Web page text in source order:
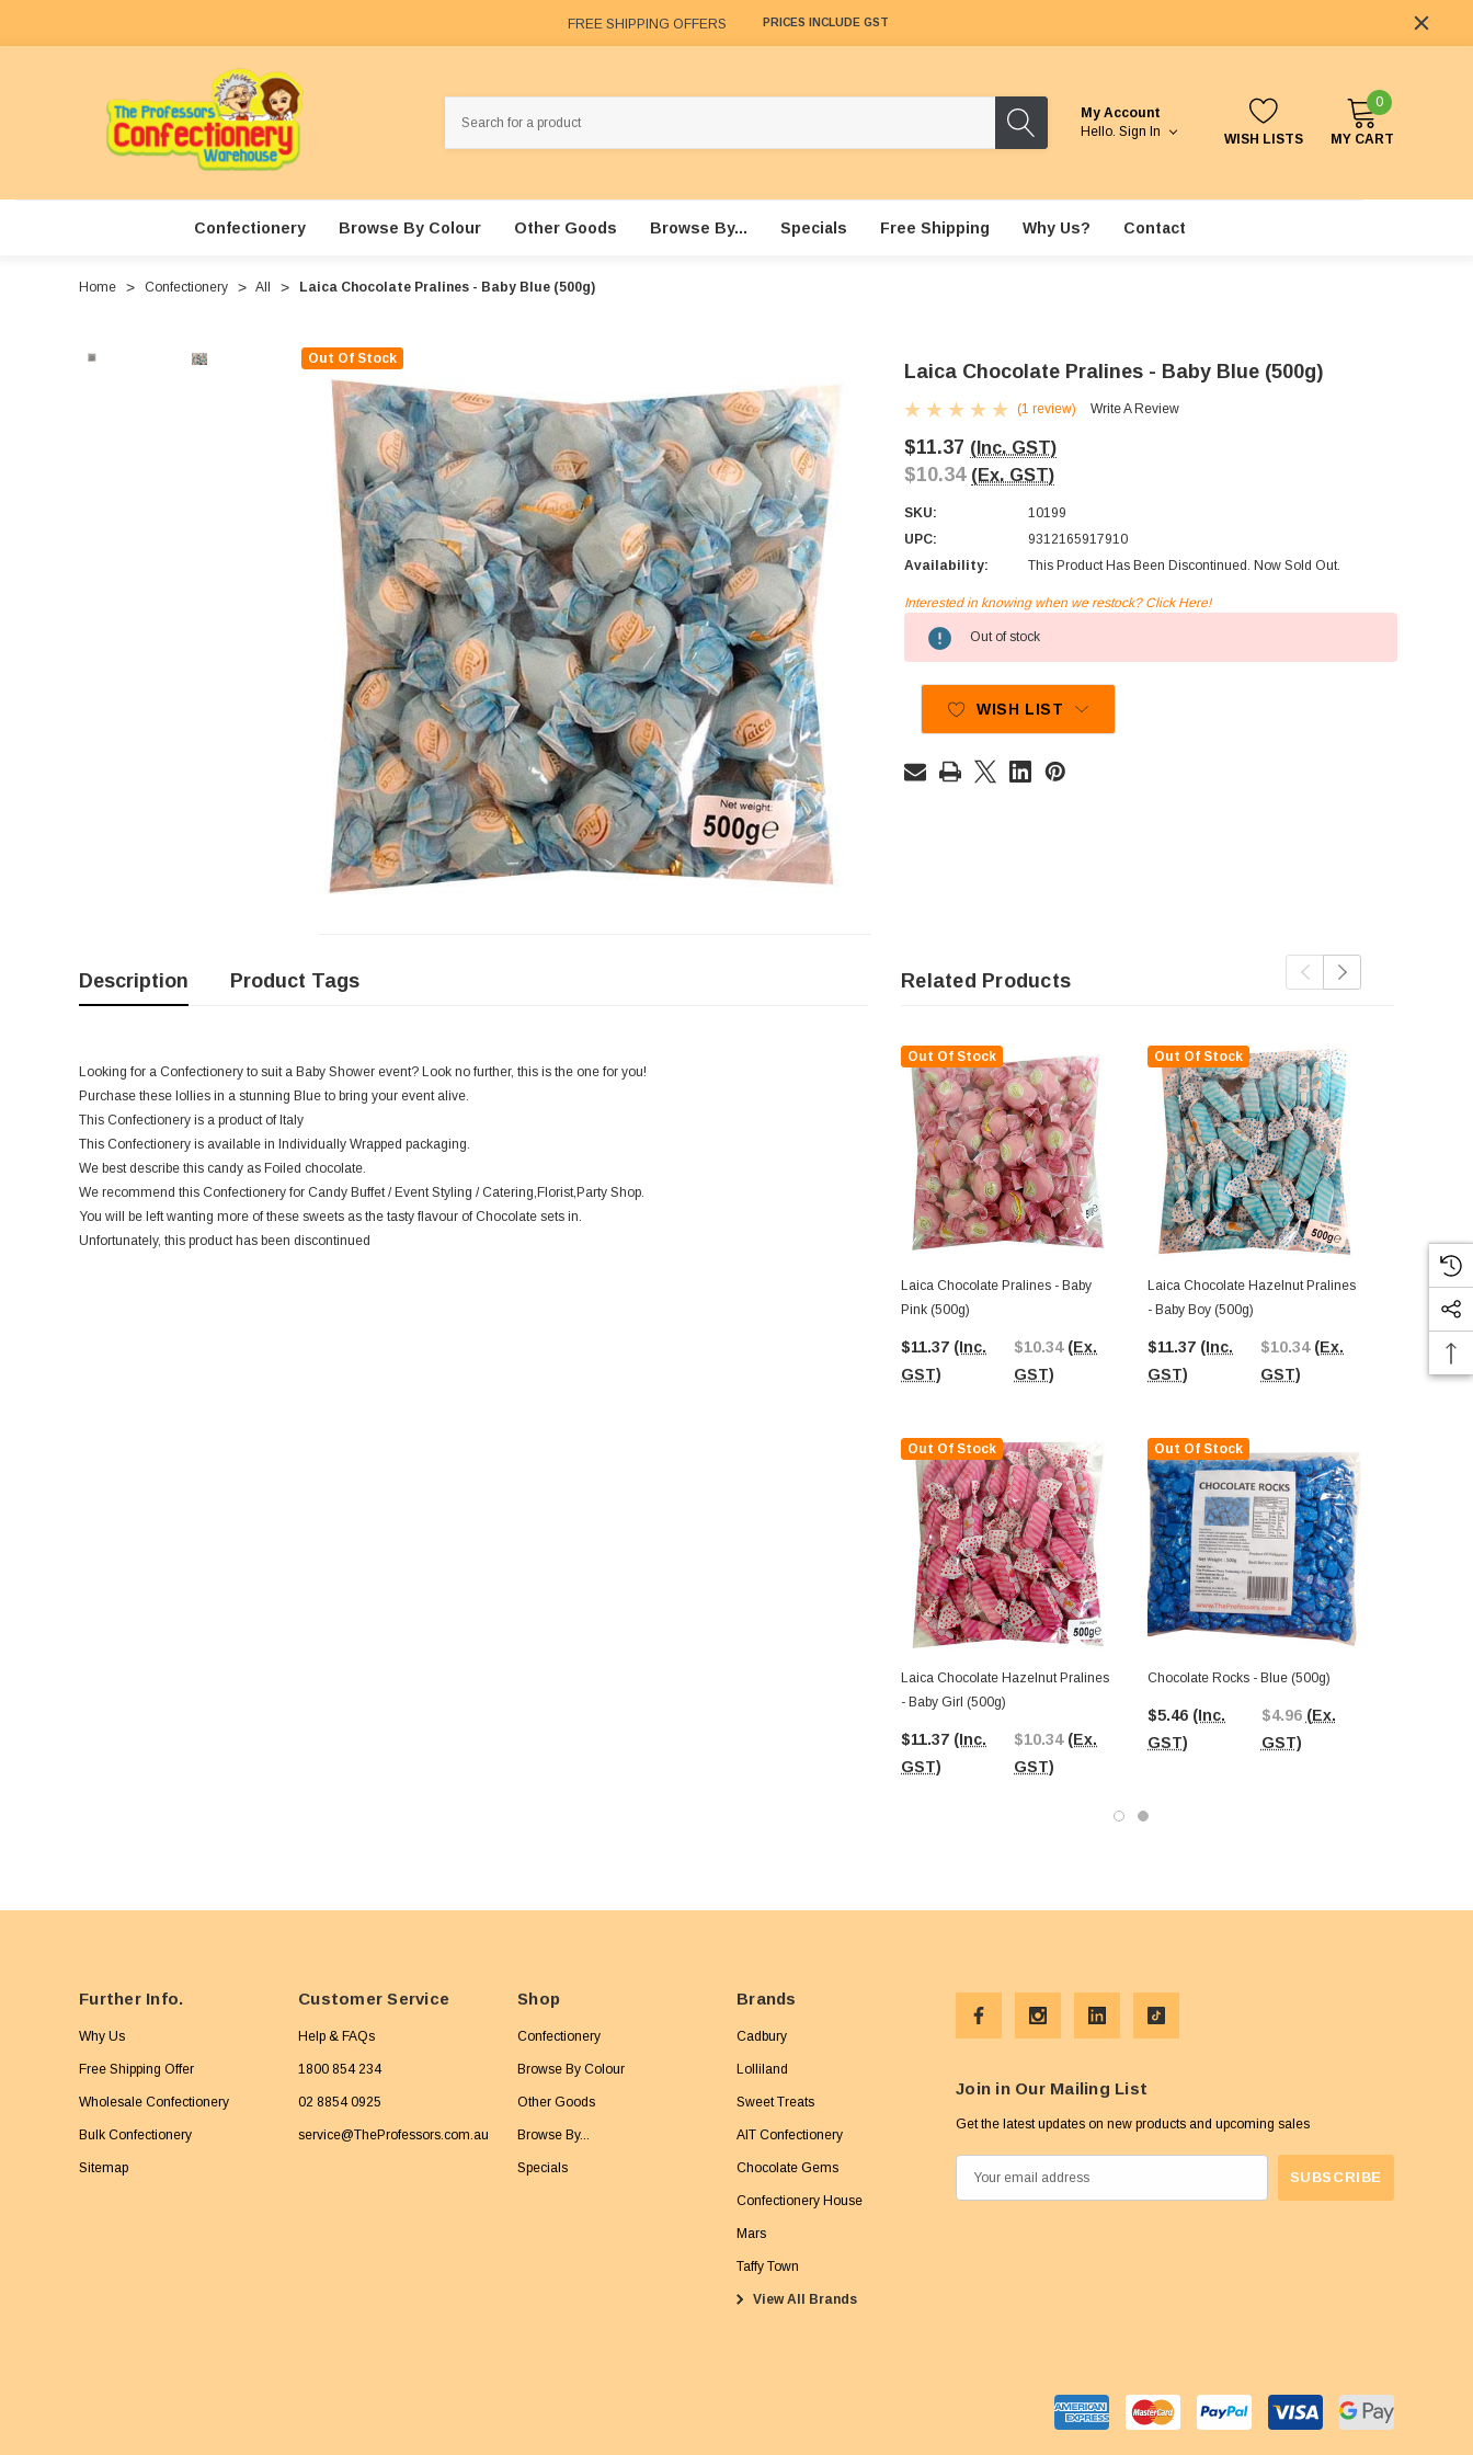
FREE SHIPPING OFFERS PRICES INCLUDE GST
My Account
Hello. Sign In WISH LISTS
0
MY CART
Confectionery Browse By Colour Other Goods Browse By... Specials Free Shipping Why Us? Contact
Home Confectionery All Laica Chocolate Pralines - Baby Blue (500g)
Out Of Stock
Laica Chocolate Pralines - Baby Blue (500g)
(1 review) Write A Review
$11.37 (Inc. GST)
$10.34 (Ex. GST)
SKU:
10199
UPC:
9312165917910
Availability:
This Product Has Been Discontinued. Now Sold Out.
Stock:
Interested in knowing when we restock? Click Here!
Out of stock
WISH LIST
Description Product Tags
Looking for a Confectionery to suit a Baby Shower event? Look no further, this is the one for you!
Purchase these lollies in a stunning Blue to bring your event alive.
This Confectionery is a product of Italy
This Confectionery is available in Individually Wrapped packaging.
We best describe this candy as Foiled chocolate.
We recommend this Confectionery for Candy Buffet / Event Styling / Catering,Florist,Party Shop.
You will be left wanting more of these sweets as the tasty flavour of Chocolate sets in.
Unfortunately, this product has been discontinued
Related Products
Out Of Stock
Laica Chocolate Pralines - Baby
Pink (500g)
$11.37 (Inc.
GST)
$10.34 (Ex.
GST)
Out Of Stock
Laica Chocolate Hazelnut Pralines
- Baby Girl (500g)
$11.37 (Inc.
GST)
$10.34 (Ex.
GST)
Out Of Stock
Laica Chocolate Hazelnut Pralines
- Baby Boy (500g)
$11.37 (Inc.
GST)
$10.34 (Ex.
GST)
Out Of Stock
Chocolate Rocks - Blue (500g)
$5.46 (Inc.
GST)
$4.96 (Ex.
GST)
Cemoi
Chocolate
GST)
Further Info.
Why Us
Free Shipping Offer
Wholesale Confectionery
Bulk Confectionery
Sitemap
Customer Service
Help & FAQs
1800 854 234
02 8854 0925
service@TheProfessors.com.au
Shop
Confectionery
Browse By Colour
Other Goods
Browse By...
Specials
Brands
Cadbury
Lolliland
Sweet Treats
AIT Confectionery
Chocolate Gems
Confectionery House
Mars
Taffy Town
View All Brands
Join in Our Mailing List
Get the latest updates on new products and upcoming sales
m